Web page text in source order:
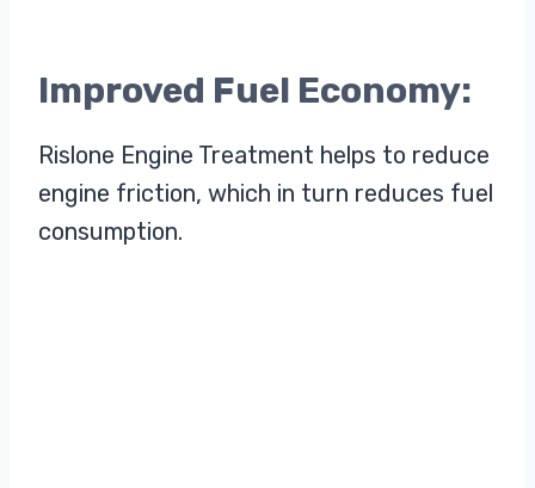
Improved Fuel Economy:
Rislone Engine Treatment helps to reduce
engine friction, which in turn reduces fuel
consumption.